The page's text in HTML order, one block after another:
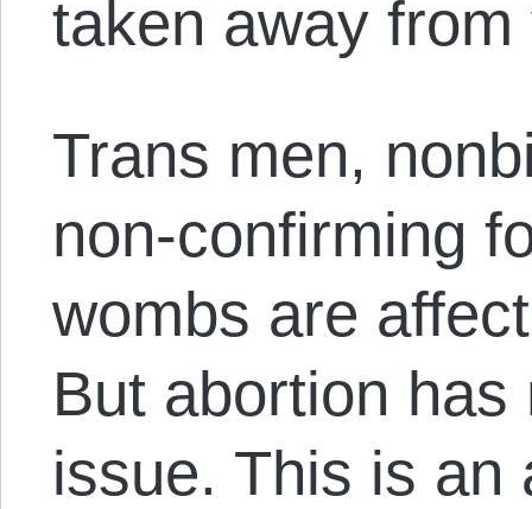
taken away from
Trans men,
non-confirming
wombs are
But abortion
issue. This is an